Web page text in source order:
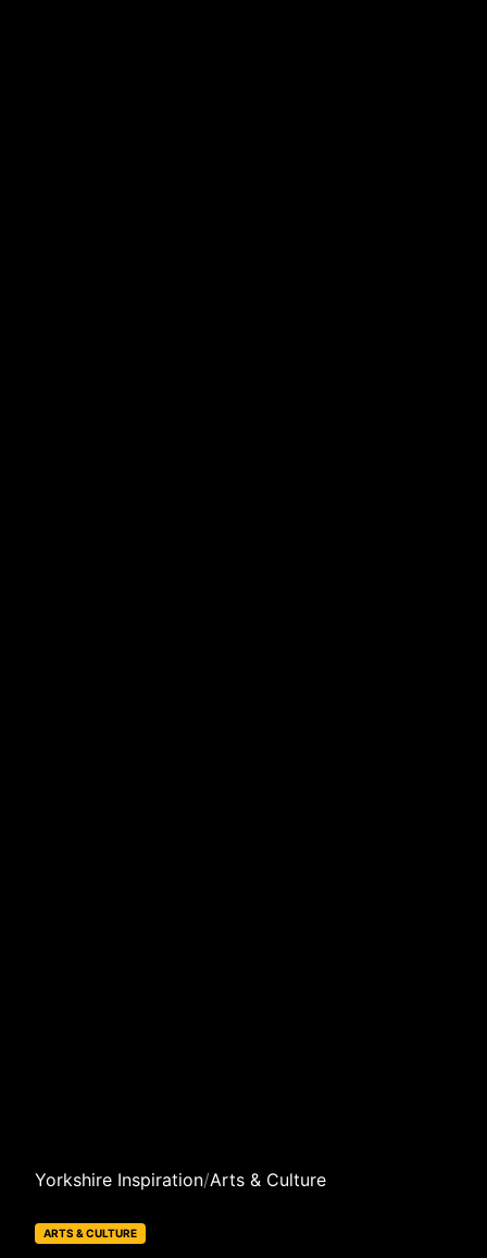
Yorkshire Inspiration/Arts & Culture
ARTS & CULTURE